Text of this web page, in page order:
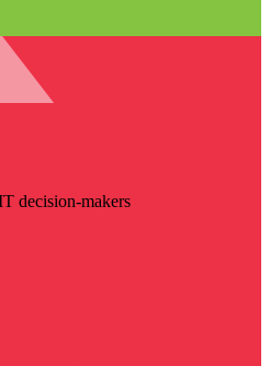
decision-makers